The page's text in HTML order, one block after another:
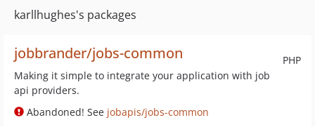
karllhughes's packages
PHP
jobbrander/jobs-common
Making it simple to integrate your application with job
api providers.
Abandoned! See jobapis/jobs-common